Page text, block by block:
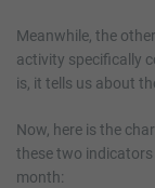
Meanwhile, the
activity specifically
is, it tells us about
Now, here is the
these two indicators
month: